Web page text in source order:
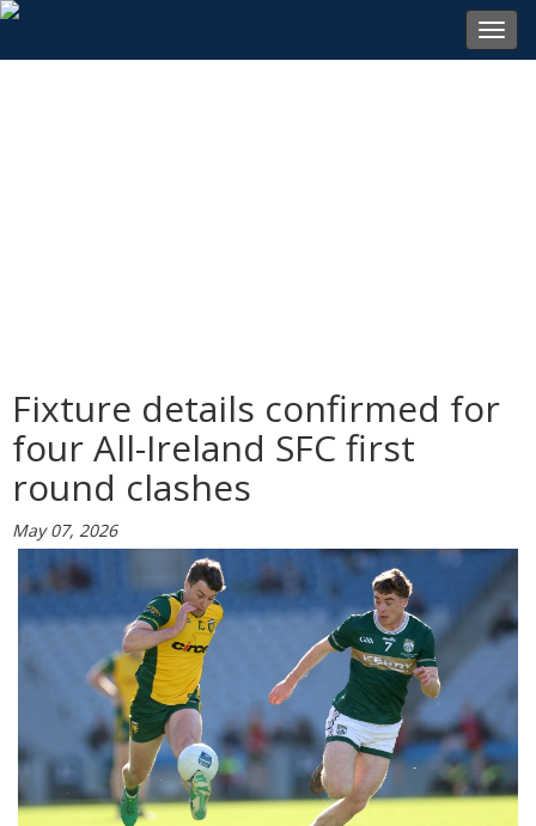
Fixture details confirmed for
four All-Ireland SFC first
round clashes
May 07, 2026